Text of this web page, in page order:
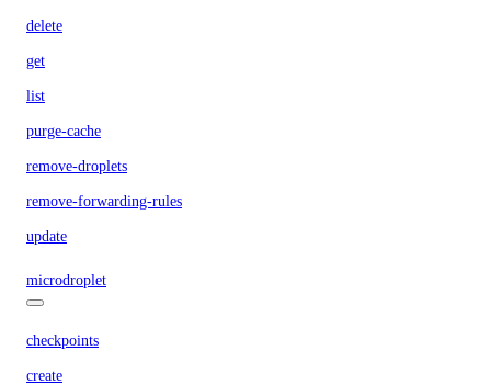
delete
get
list
purge-cache
remove-droplets
remove-forwarding-rules
update
microdroplet
checkpoints
create